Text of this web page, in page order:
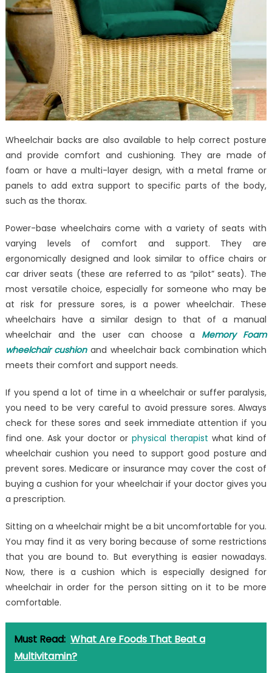
Wheelchair backs are also available to help correct posture
and provide comfort and cushioning. They are made of
foam or have a multi-layer design, with a metal frame or
panels to add extra support to specific parts of the body,
such as the thorax.
Power-base wheelchairs come with a variety of seats with
varying levels of comfort and support. They are
ergonomically designed and look similar to office chairs or
car driver seats (these are referred to as “pilot” seats). The
most versatile choice, especially for someone who may be
at risk for pressure sores, is a power wheelchair. These
wheelchairs have a similar design to that of a manual
wheelchair and the user can choose a Memory Foam
wheelchair cushionand wheelchair back combination which
meets their comfort and support needs.
If you spend a lot of time in a wheelchair or suffer paralysis,
you need to be very careful to avoid pressure sores. Always
check for these sores and seek immediate attention if you
find one. Ask your doctor orphysical therapist what kind of
wheelchair cushion you need to support good posture and
prevent sores. Medicare or insurance may cover the cost of
buying a cushion for your wheelchair if your doctor gives you
a prescription.
Sitting on a wheelchair might be a bit uncomfortable for you.
You may find it as very boring because of some restrictions
that you are bound to. But everything is easier nowadays.
Now, there is a cushion which is especially designed for
wheelchair in order for the person sitting on it to be more
comfortable.
Must Read: What Are Foods That Beat a
Multivitamin?